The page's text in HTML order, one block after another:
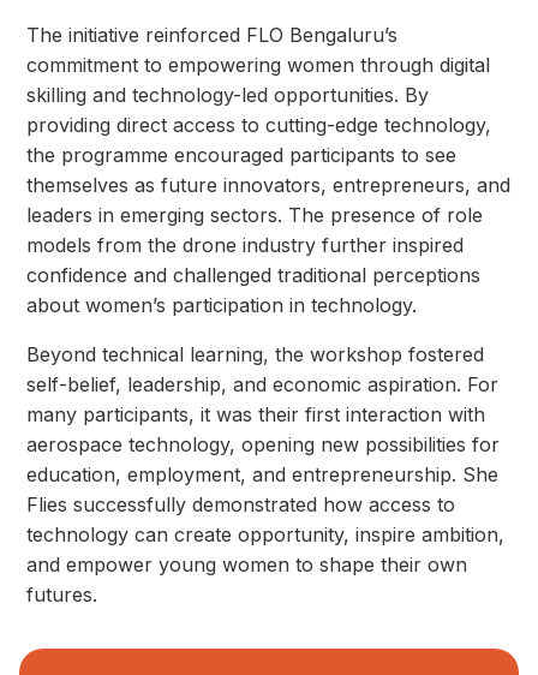
The initiative reinforced FLO Bengaluru’s
commitment to empowering women through digital
skilling and technology-led opportunities. By
providing direct access to cutting-edge technology,
the programme encouraged participants to see
themselves as future innovators, entrepreneurs, and
leaders in emerging sectors. The presence of role
models from the drone industry further inspired
confidence and challenged traditional perceptions
about women’s participation in technology.
Beyond technical learning, the workshop fostered
self-belief, leadership, and economic aspiration. For
many participants, it was their first interaction with
aerospace technology, opening new possibilities for
education, employment, and entrepreneurship. She
Flies successfully demonstrated how access to
technology can create opportunity, inspire ambition,
and empower young women to shape their own
futures.